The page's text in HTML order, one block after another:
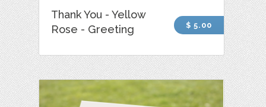
Thank You - Yellow
Rose - Greeting
$ 5.00